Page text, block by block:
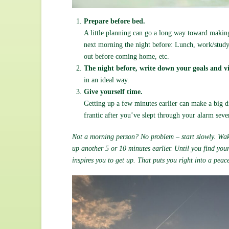
Prepare before bed.
A little planning can go a long way toward
next morning the night before: Lunch, work/
out before coming home, etc.
The night before, write down your goals and
in an ideal way.
Give yourself time.
Getting up a few minutes earlier can make a big
frantic after you’ve slept through your alarm
Not a morning person? No problem – start slowly.
up another 5 or 10 minutes earlier. Until you find
inspires you to get up. That puts you right into a